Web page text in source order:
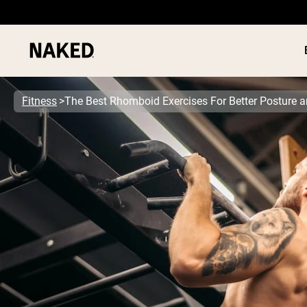
Popular Search Terms
”Protein Powder“
”Overnight Oats“
”Vegan protein“
”Collagen“
”Micellar Casein“
Fitness The Best Rhomboid Exercises For Better Posture